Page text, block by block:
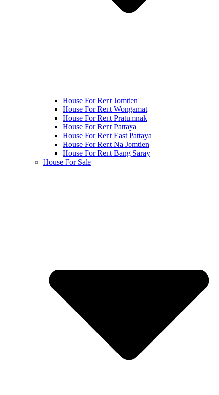
House For Rent Jomtien
House For Rent Wongamat
House For Rent Pratumnak
House For Rent Pattaya
House For Rent East Pattaya
House For Rent Na Jomtien
House For Rent Bang Saray
House For Sale